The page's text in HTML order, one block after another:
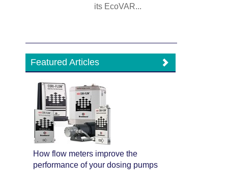
its EcoVAR...
Featured Articles
How flow meters improve the
performance of your dosing pumps